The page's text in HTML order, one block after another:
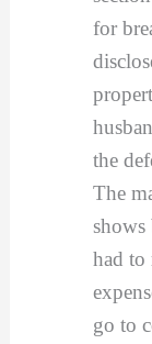
for
the
The
shows
had to
go to